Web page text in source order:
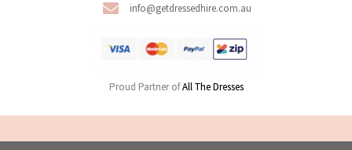
info@getdressedhire.com.au
Proud Partner ofAll The Dresses